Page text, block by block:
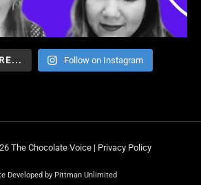
Follow on Instagram
The Chocolate Voice | Privacy Policy
Developed by Pittman Unlimited